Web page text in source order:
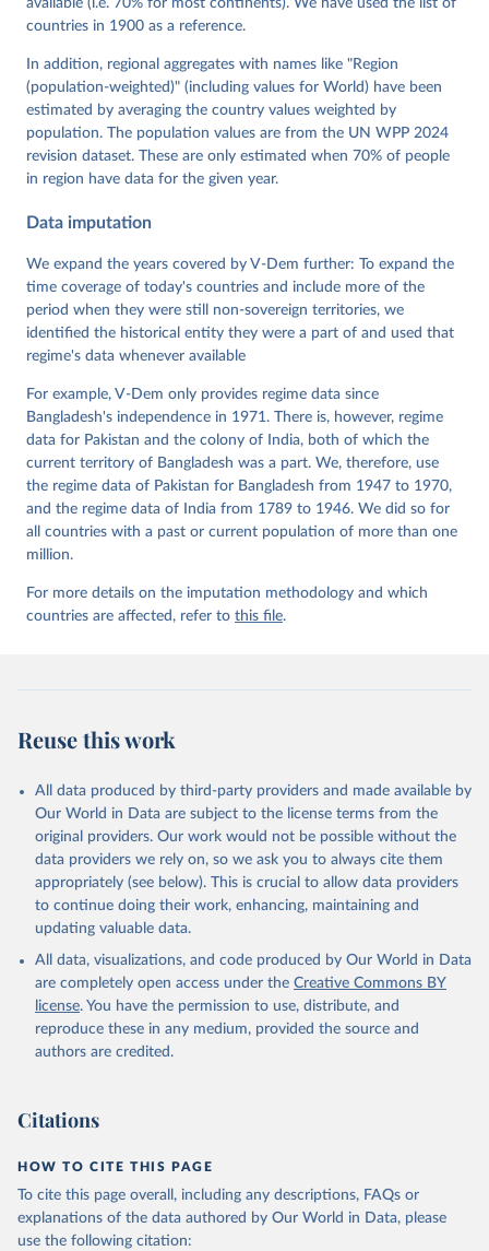
Neundorf, Pamela Paxton, Daniel Pemstein, Johannes
von Römer, Brigitte Seim, Rachel Sigman, Svend-Erik
Tannenberg, Eitan Tzelgov, Yi-ting Wang, Felix
Wiebrecht, Tore Wig, Steven Wilson and Daniel
Ziblatt. 2026. "V-Dem [Country-Year/Country-Date]
https://doi.org/10.23696/vdemds26
Pemstein, Daniel, Kyle L. Marquardt, Eitan Tzelgov,
Yi-ting Wang, Juraj Medzihorsky, Joshua Krusell,
Farhad Miri, and Johannes von Römer. 2026. "The V-
Dem Measurement Model: Latent Variable Analysis for
Data". V-Dem Working Paper No. 21. 11th edition.
Institute.
available (i.e. 70% for most continents). We have used the list of
countries in 1900 as a reference.
In addition, regional aggregates with names like "Region
(population-weighted)" (including values for World) have been
estimated by averaging the country values weighted by
population. The population values are from the UN WPP 2024
revision dataset. These are only estimated when 70% of people
in region have data for the given year.
Data imputation
We expand the years covered by V-Dem further: To expand the
time coverage of today's countries and include more of the
period when they were still non-sovereign territories, we
identified the historical entity they were a part of and used that
regime's data whenever available
For example, V-Dem only provides regime data since
Bangladesh's independence in 1971. There is, however, regime
data for Pakistan and the colony of India, both of which the
current territory of Bangladesh was a part. We, therefore, use
the regime data of Pakistan for Bangladesh from 1947 to 1970,
and the regime data of India from 1789 to 1946. We did so for
all countries with a past or current population of more than one
million.
For more details on the imputation methodology and which
countries are affected, refer to this file.
Reuse this work
All data produced by third-party providers and made available by
Our World in Data are subject to the license terms from the
original providers. Our work would not be possible without the
data providers we rely on, so we ask you to always cite them
appropriately (see below). This is crucial to allow data providers
to continue doing their work, enhancing, maintaining and
updating valuable data.
All data, visualizations, and code produced by Our World in Data
are completely open access under the Creative Commons BY
license. You have the permission to use, distribute, and
reproduce these in any medium, provided the source and
authors are credited.
Citations
HOW TO CITE THIS PAGE
To cite this page overall, including any descriptions, FAQs or
explanations of the data authored by Our World in Data, please
use the following citation: